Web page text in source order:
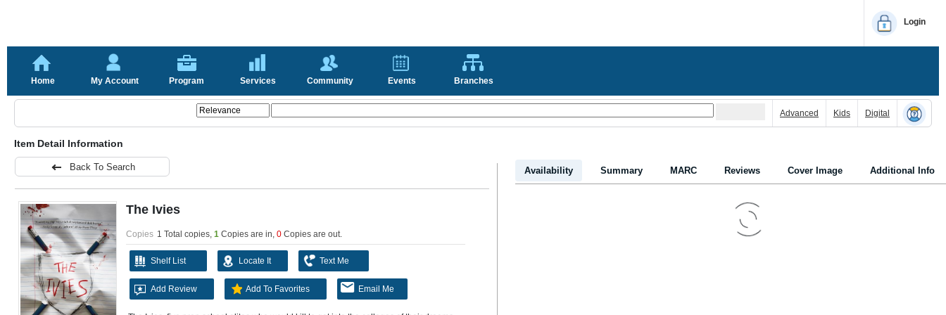
Login
Home My Account Program Services Community Events Branches
Advanced Kids Digital
Item Detail Information
Back To Search
The Ivies
Copies 1 Total copies, 1 Copies are in, 0 Copies are out.
Shelf List Locate It Text Me
Add Review Add To Favorites Email Me
Availability Summary MARC Reviews Cover Image Additional Info